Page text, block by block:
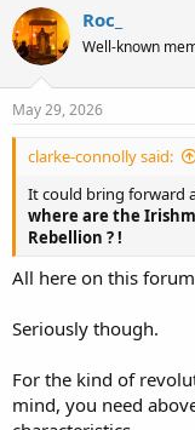
s
t
a
e
e
Roc_
Well-known
May 29, 2026
clarke-connolly said:
It could bring forward
where are the
Rebellion ? !
All here on this
Seriously though.
For the kind of
mind, you need